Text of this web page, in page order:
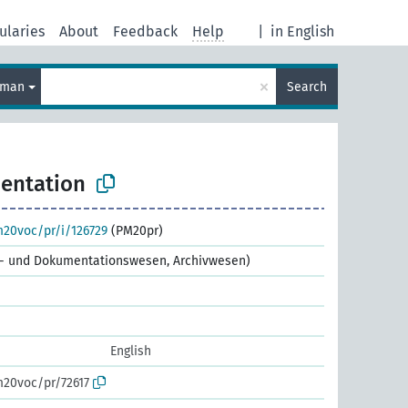
in English
About Feedback Help
× Search
pr/i/126729 (PM20pr)
Dokumentationswesen, Archivwesen)
English
pr/72617